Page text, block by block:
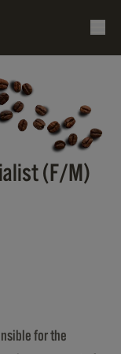
(F/M)
for the